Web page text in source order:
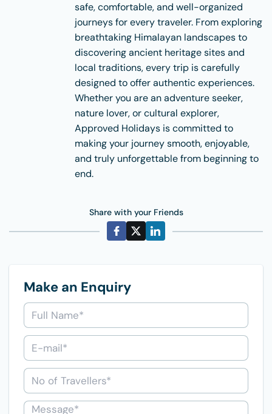
safe, comfortable, and well-organized
journeys for every traveler. From exploring
breathtaking Himalayan landscapes to
discovering ancient heritage sites and
local traditions, every trip is carefully
designed to offer authentic experiences.
Whether you are an adventure seeker,
nature lover, or cultural explorer,
Approved Holidays is committed to
making your journey smooth, enjoyable,
and truly unforgettable from beginning to
end.
Share with your Friends
Make an Enquiry